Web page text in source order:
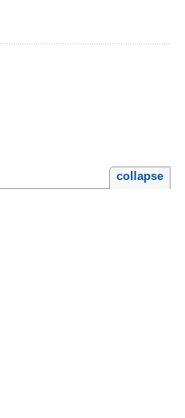
collapse